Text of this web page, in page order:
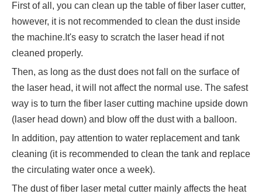
First of all, you can clean up the table of fiber laser cutter,
however, it is not recommended to clean the dust inside
the machine.It's easy to scratch the laser head if not
cleaned properly.
Then, as long as the dust does not fall on the surface of
the laser head, it will not affect the normal use. The safest
way is to turn the fiber laser cutting machine upside down
(laser head down) and blow off the dust with a balloon.
In addition, pay attention to water replacement and tank
cleaning (it is recommended to clean the tank and replace
the circulating water once a week).
The dust of fiber laser metal cutter mainly affects the heat